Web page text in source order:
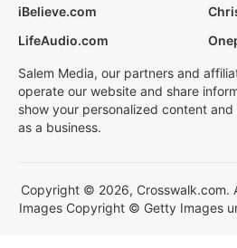
iBelieve.com
LifeAudio.com
Salem Media, our partners and
operate our website and share
show your personalized content
as a business.
Copyright © 2026, Crosswalk.com.
Images Copyright © Getty Images